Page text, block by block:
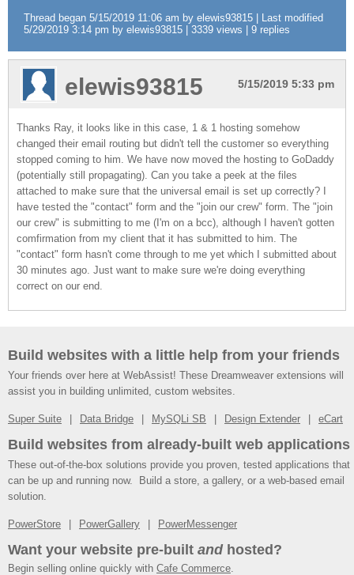
Thread began 5/15/2019 11:06 am by elewis93815 | Last modified
5/29/2019 3:14 pm by elewis93815 | 3339 views | 9 replies
5/15/2019 5:33 pm
elewis93815
Thanks Ray, it looks like in this case, 1 & 1 hosting somehow
changed their email routing but didn't tell the customer so everything
stopped coming to him. We have now moved the hosting to GoDaddy
(potentially still propagating). Can you take a peek at the files
attached to make sure that the universal email is set up correctly? I
have tested the "contact" form and the "join our crew" form. The "join
our crew" is submitting to me (I'm on a bcc), although I haven't gotten
comfirmation from my client that it has submitted to him. The
"contact" form hasn't come through to me yet which I submitted about
30 minutes ago. Just want to make sure we're doing everything
correct on our end.
Build websites with a little help from your friends
Your friends over here at WebAssist! These Dreamweaver extensions will
assist you in building unlimited, custom websites.
Super Suite Data Bridge MySQLi SB Design Extender eCart
Build websites from already-built web applications
These out-of-the-box solutions provide you proven, tested applications that
can be up and running now. Build a store, a gallery, or a web-based email
solution.
PowerStore PowerGallery PowerMessenger
Want your website pre-built andhosted?
Begin selling online quickly with Cafe Commerce.